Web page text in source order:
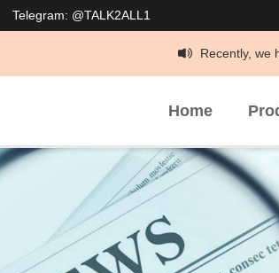
Telegram: @TALK2ALL1
Recently, we have
Home